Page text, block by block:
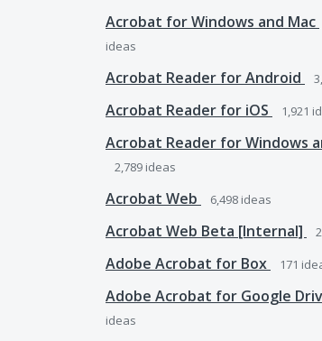
Acrobat for Windows and Mac
ideas
Acrobat Reader for Android
Acrobat Reader for iOS 1,921
Acrobat Reader for Windows
2,789 ideas
Acrobat Web 6,498 ideas
Acrobat Web Beta [Internal]
Adobe Acrobat for Box 171
Adobe Acrobat for Google
ideas